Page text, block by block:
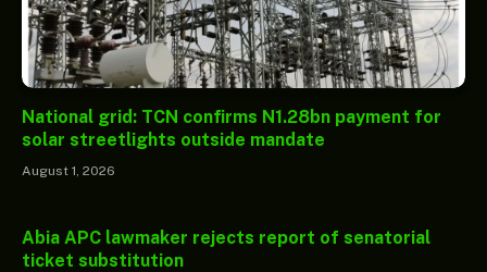
National grid: TCN confirms N1.28bn payment for
solar streetlights outside mandate
August 1, 2026
Abia APC lawmaker rejects report of senatorial
ticket substitution